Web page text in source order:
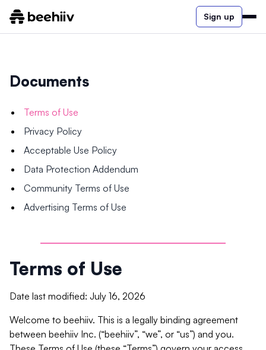
Sign up
Documents
Terms of Use
Privacy Policy
Acceptable Use Policy
Data Protection Addendum
Community Terms of Use
Advertising Terms of Use
Terms of Use
Date last modified: July 16, 2026
Welcome to beehiiv. This is a legally binding agreement
between beehiiv Inc. (“beehiiv”, “we”, or “us”) and you.